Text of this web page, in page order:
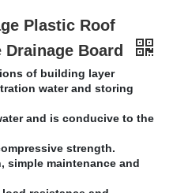
Plastic Roof
Board
of building layer
water and storing
and is conducive to the
strength.
maintenance and